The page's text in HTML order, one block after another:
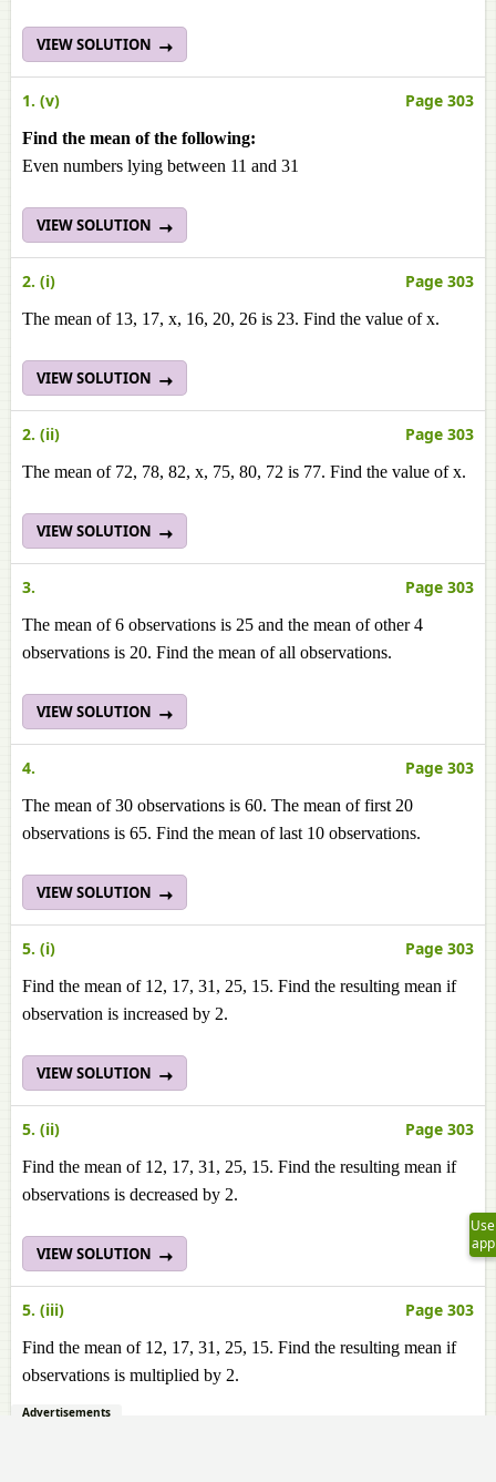
VIEW SOLUTION
1. (v) Page 303
Find the mean of the following:
Even numbers lying between 11 and 31
VIEW SOLUTION
2. (i) Page 303
The mean of 13, 17, x, 16, 20, 26 is 23. Find the value of x.
VIEW SOLUTION
2. (ii) Page 303
The mean of 72, 78, 82, х, 75, 80, 72 is 77. Find the value of x.
VIEW SOLUTION
3. Page 303
The mean of 6 observations is 25 and the mean of other 4
observations is 20. Find the mean of all observations.
VIEW SOLUTION
4. Page 303
The mean of 30 observations is 60. The mean of first 20
observations is 65. Find the mean of last 10 observations.
VIEW SOLUTION
5. (i) Page 303
Find the mean of 12, 17, 31, 25, 15. Find the resulting mean if
observation is increased by 2.
VIEW SOLUTION
5. (ii) Page 303
Find the mean of 12, 17, 31, 25, 15. Find the resulting mean if
observations is decreased by 2.
VIEW SOLUTION
5. (iii) Page 303
Find the mean of 12, 17, 31, 25, 15. Find the resulting mean if
observations is multiplied by 2.
Use
app
Advertisements